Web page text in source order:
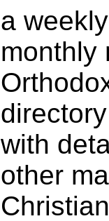
a
monthly
with
other